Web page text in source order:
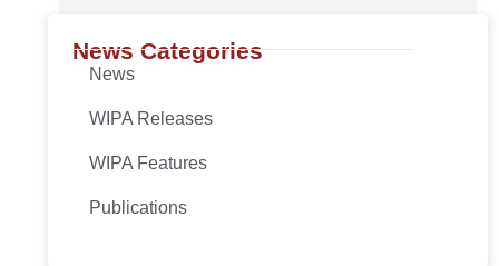
News Categories
News
WIPA Releases
WIPA Features
Publications